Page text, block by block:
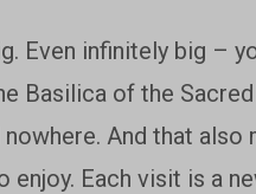
Even infinitely big –
Basilica of the
nowhere. And that
enjoy. Each visit is a